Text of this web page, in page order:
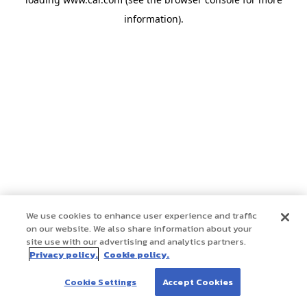
information).
We use cookies to enhance user experience and traffic
on our website. We also share information about your
site use with our advertising and analytics partners.
Privacy policy. Cookie policy.
Cookie Settings Accept Cookies